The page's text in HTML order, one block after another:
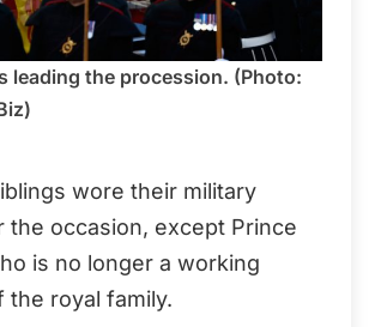
leading the procession. (Photo:
wore their military
the occasion, except Prince
is no longer a working
the royal family.